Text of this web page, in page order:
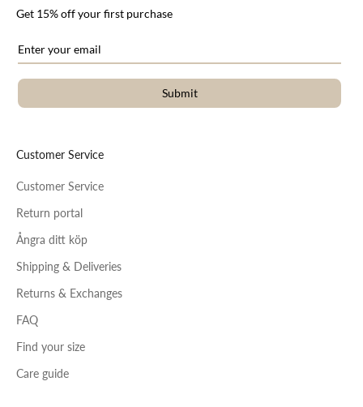
Get 15% off your first purchase
Submit
Customer Service
Customer Service
Return portal
Ångra ditt köp
Shipping & Deliveries
Returns & Exchanges
FAQ
Find your size
Care guide